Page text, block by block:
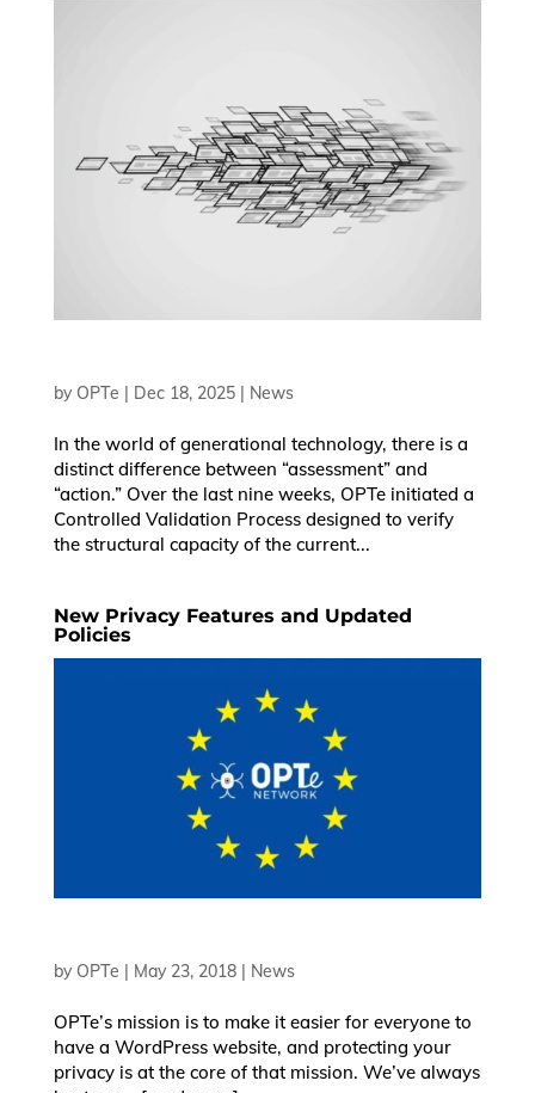
OK
Cookies Policy
by OPTe | Dec 18, 2025| News
In the world of generational technology, there is a
distinct difference between “assessment” and
“action.” Over the last nine weeks, OPTe initiated a
Controlled Validation Process designed to verify
the structural capacity of the current...
New Privacy Features and Updated
Policies
by OPTe May 23, 2018| News
OPTe’s mission is to make it easier for everyone to
have a WordPress website, and protecting your
privacy is at the core of that mission. We’ve always